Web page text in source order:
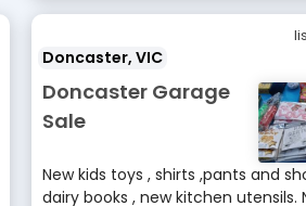
Doncaster, VIC
Doncaster Garage
Sale
New kids toys , shirts ,pants and
dairy books , new kitchen utensils.